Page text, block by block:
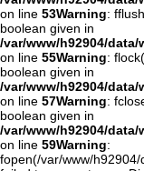
on line 53Warning:
boolean given in
/var/www/h92904/
on line 55Warning:
boolean given in
/var/www/h92904/
on line 57Warning:
boolean given in
/var/www/h92904/
on line 59Warning:
fopen(/var/www/